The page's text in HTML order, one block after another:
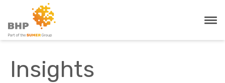
Insights